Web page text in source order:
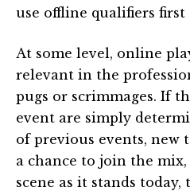
use offline qualifiers first
At some level, online
relevant in the
pugs or scrimmages. If
event are simply
of previous events, new
a chance to join the
scene as it stands